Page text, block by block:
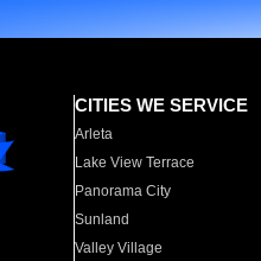
CITIES WE SERVICE
Arleta
Lake View Terrace
Panorama City
Sunland
Valley Village